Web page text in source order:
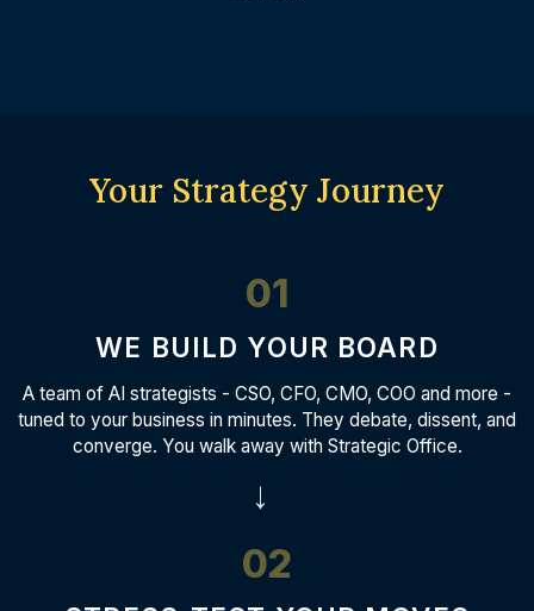
Your Strategy Journey
01
WE BUILD YOUR BOARD
A team of AI strategists - CSO, CFO, CMO, COO and more -
tuned to your business in minutes. They debate, dissent, and
converge. You walk away with Strategic Office.
→
02